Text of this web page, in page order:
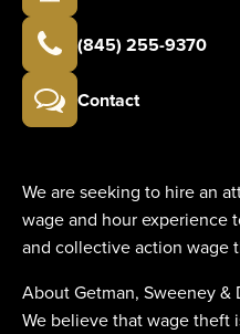
We are seeking to hire an
wage and hour experience
and collective action wage
About Getman, Sweeney &
We believe that wage theft
(845) 255-9370
Contact